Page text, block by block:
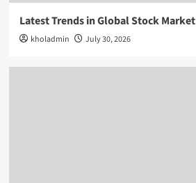
Latest Trends in Global Stock Market
kholadmin July 30, 2026